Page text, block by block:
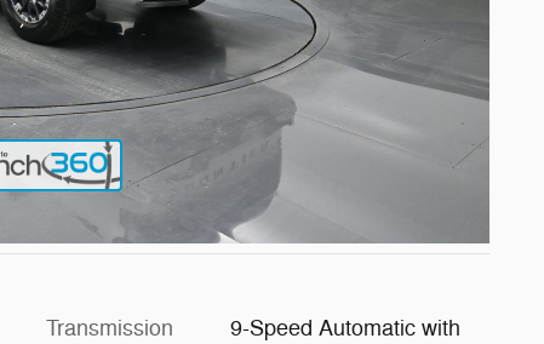
Transmission
9-Speed Automatic with